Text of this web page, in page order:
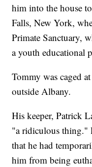
him into the house
Falls, New York,
Primate Sanctuary,
a youth educational
Tommy was caged
outside Albany.
His keeper, Patrick
"a ridiculous thing."
that he had
him from being